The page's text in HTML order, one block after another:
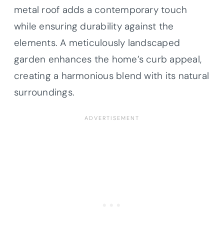
metal roof adds a contemporary touch
while ensuring durability against the
elements. A meticulously landscaped
garden enhances the home’s curb appeal,
creating a harmonious blend with its natural
surroundings.